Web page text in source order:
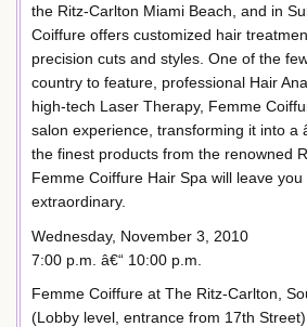
the Ritz-Carlton Miami Beach, and in
Coiffure offers customized hair
precision cuts and styles. One of the
country to feature, professional Hair
high-tech Laser Therapy, Femme
salon experience, transforming it into a
the finest products from the renowned
Femme Coiffure Hair Spa will leave you
extraordinary.
Wednesday, November 3, 2010
7:00 p.m. â€“ 10:00 p.m.
Femme Coiffure at The Ritz-Carlton,
(Lobby level, entrance from 17th Street)